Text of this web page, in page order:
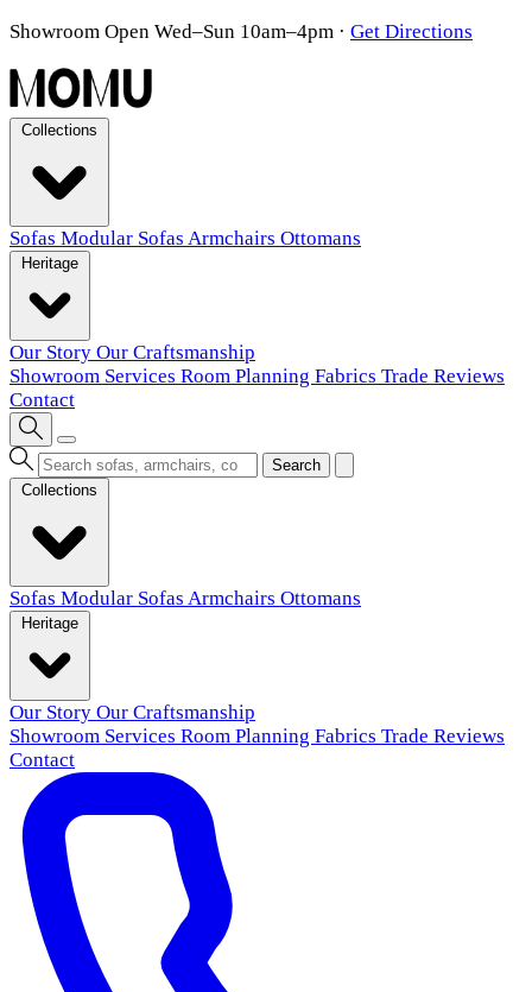
Showroom Open Wed–Sun 10am–4pm · Get Directions
Sofas Modular Sofas Armchairs Ottomans
Our Story Our Craftsmanship
Showroom Services Room Planning Fabrics Trade Reviews
Contact
Search
Sofas Modular Sofas Armchairs Ottomans
Our Story Our Craftsmanship
Showroom Services Room Planning Fabrics Trade Reviews
Contact